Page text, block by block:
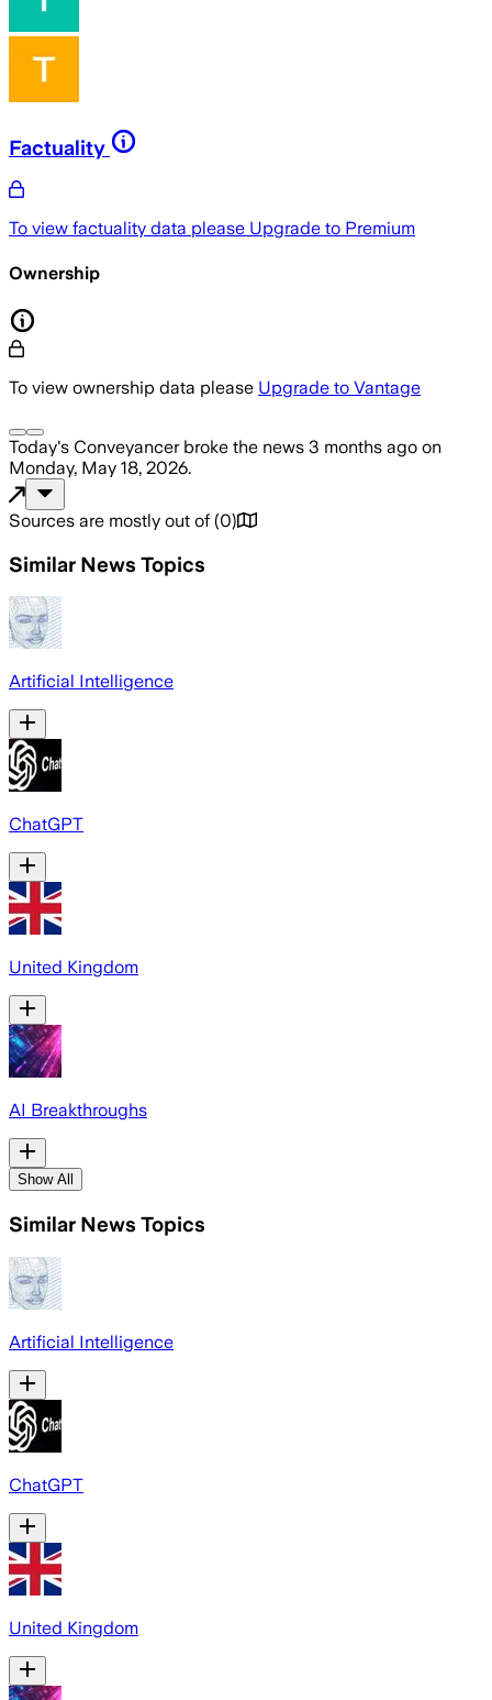
Factuality
To view factuality data please Upgrade to Premium
Ownership
To view ownership data please Upgrade to Vantage
Today's Conveyancerbroke the news 3 months ago on
Monday, May 18, 2026.
Sources are mostly out of (0)
Similar News Topics
Artificial Intelligence
ChatGPT
United Kingdom
AI Breakthroughs
Show All
Similar News Topics
Artificial Intelligence
ChatGPT
United Kingdom